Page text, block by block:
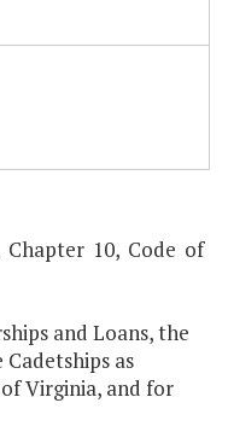
10, Code of
and Loans, the
as
of Virginia, and for